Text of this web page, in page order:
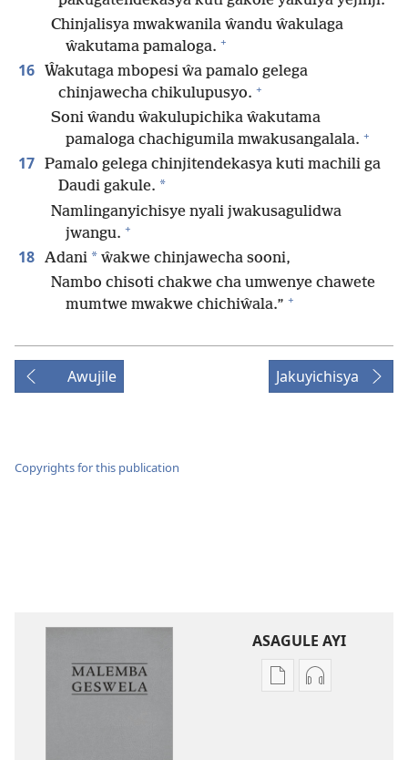
Chinjalisya mwakwanila ŵandu ŵakulaga
ŵakutama pamaloga. +
16 Ŵakutaga mbopesi ŵa pamalo gelega
chinjawecha chikulupusyo. +
Soni ŵandu ŵakulupichika ŵakutama
pamaloga chachigumila mwakusangalala. +
17 Pamalo gelega chinjitendekasya kuti machili ga
Daudi gakule. *
Namlinganyichisye nyali jwakusagulidwa
jwangu. +
18 Adani * ŵakwe chinjawecha sooni,
Nambo chisoti chakwe cha umwenye chawete
mumtwe mwakwe chichiŵala.” +
Awujile Jakuyichisya
Copyrights for this publication
ASAGULE AYI
AsaguleKusagula